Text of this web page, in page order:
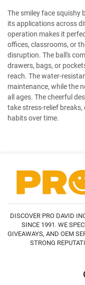
The smiley face squishy
its applications across
operation makes it
offices, classrooms, or
disruption. The ball's
drawers, bags, or
reach. The water-
maintenance, while the
all ages. The cheerful
take stress-relief
habits over time.
DISCOVER PRO DAVID
SINCE 1991. WE
GIVEAWAYS, AND OEM
STRONG